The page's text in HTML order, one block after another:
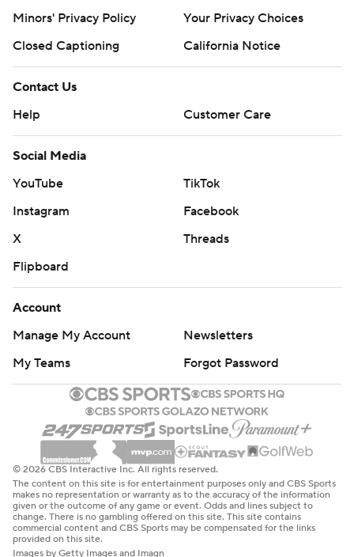
Minors' Privacy Policy
Your Privacy Choices
Closed Captioning
California Notice
Contact Us
Help
Customer Care
Social Media
YouTube
TikTok
Instagram
Facebook
X
Threads
Flipboard
Account
Manage My Account
Newsletters
My Teams
Forgot Password
© 2026 CBS Interactive Inc. All rights reserved.
The content on this site is for entertainment purposes only and CBS Sports
makes no representation or warranty as to the accuracy of the information
given or the outcome of any game or event. Odds and lines subject to
change. There is no gambling offered on this site. This site contains
commercial content and CBS Sports may be compensated for the links
provided on this site.
Images by Getty Images and Imagn